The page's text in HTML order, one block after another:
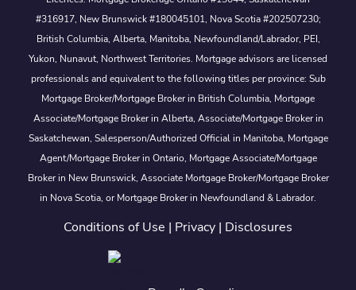
#316917, New Brunswick #180045101, Nova Scotia #202507230;
British Columbia, Alberta, Manitoba, Newfoundland/Labrador, PEI,
Yukon, Nunavut, Northwest Territories. Mortgage advisors are licensed
professionals and equivalent to the following titles per province: Sub
Mortgage Broker/Mortgage Broker in British Columbia, Mortgage
Associate/Mortgage Broker in Alberta, Associate/Mortgage Broker in
Saskatchewan, Salesperson/Authorized Official in Manitoba, Mortgage
Agent/Mortgage Broker in Ontario, Mortgage Associate/Mortgage
Broker in New Brunswick, Associate Mortgage Broker/Mortgage Broker
in Nova Scotia, or Mortgage Broker in Newfoundland & Labrador.
Conditions of Use | Privacy | Disclosures